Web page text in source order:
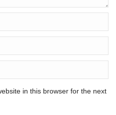
in this browser for the next